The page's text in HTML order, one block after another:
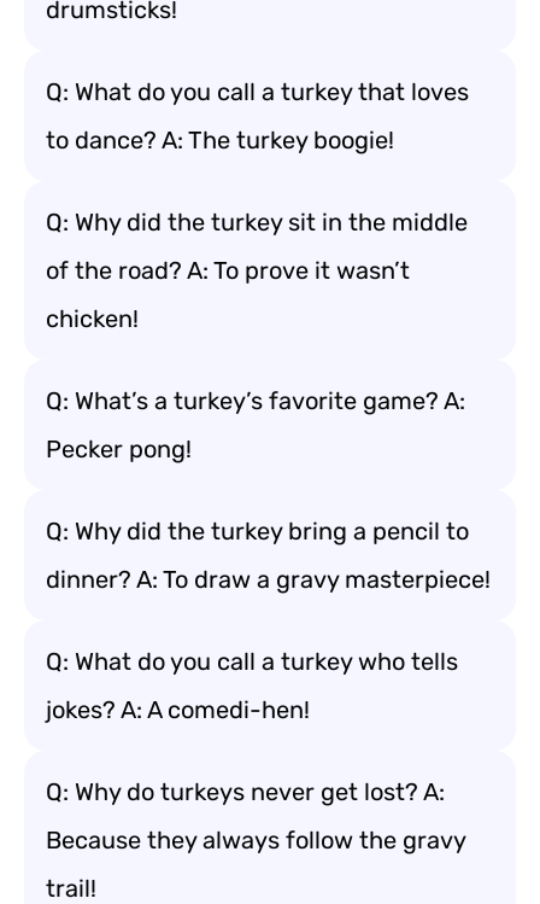
drumsticks!
Q: What do you call a turkey that loves
to dance? A: The turkey boogie!
Q: Why did the turkey sit in the middle
of the road? A: To prove it wasn’t
chicken!
Q: What’s a turkey’s favorite game? A:
Pecker pong!
Q: Why did the turkey bring a pencil to
dinner? A: To draw a gravy masterpiece!
Q: What do you call a turkey who tells
jokes? A: A comedi-hen!
Q: Why do turkeys never get lost? A:
Because they always follow the gravy
trail!